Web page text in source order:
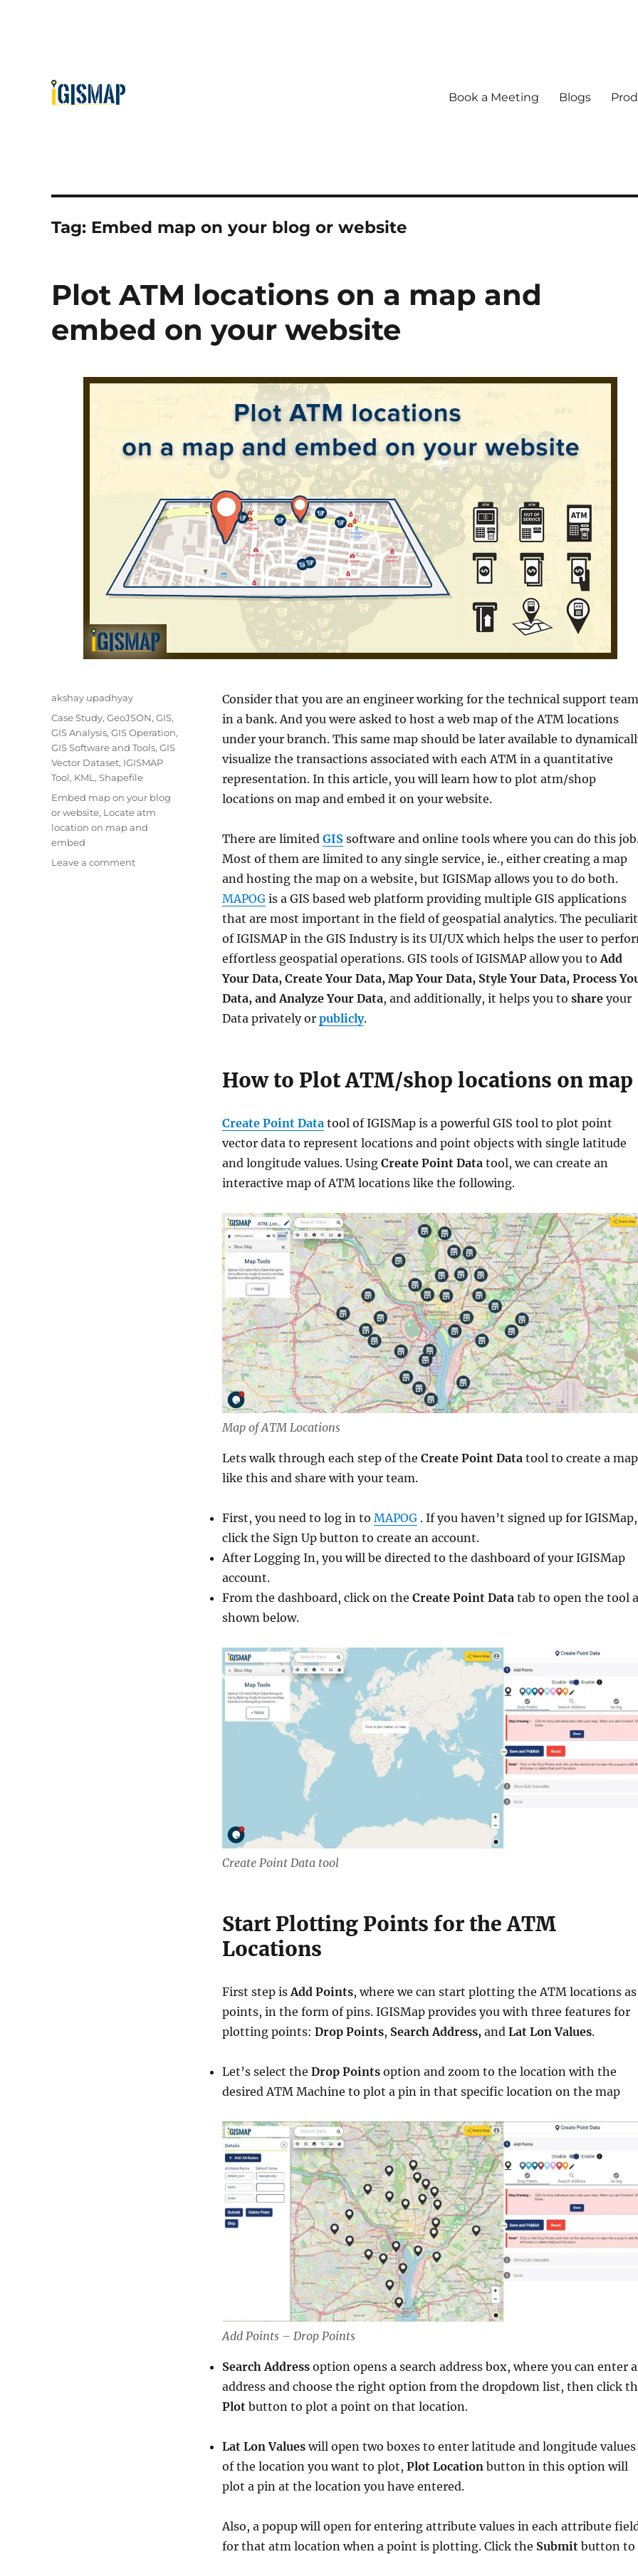
Book a Meeting Blogs
Tag: Embed map on your blog or website
Plot ATM locations on a map and
embed on your website
Consider that you are an engineer working for the technical support team
in a bank. And you were asked to host a web map of the ATM locations
under your branch. This same map should be later available to
visualize the transactions associated with each ATM in a quantitative
representation. In this article, you will learn how to plot atm/shop
locations on map and embed it on your website.
There are limited GIS software and online tools where you can do this
Most of them are limited to any single service, ie., either creating a map
and hosting the map on a website, but IGISMap allows you to do both.
MAPOG is a GIS based web platform providing multiple GIS applications
that are most important in the field of geospatial analytics. The
of IGISMAP in the GIS Industry is its UI/UX which helps the user to
effortless geospatial operations. GIS tools of IGISMAP allow you toAdd
Your Data, Create Your Data, Map Your Data, Style Your Data, Process
Data, and Analyze Your Data, and additionally, it helps you to share your
Data privately or publicly.
How to Plot ATM/shop locations on map
Create Point Data tool of IGISMap is a powerful GIS tool to plot point
vector data to represent locations and point objects with single latitude
and longitude values. Using Create Point Data tool, we can create an
interactive map of ATM locations like the following.
Map of ATM Locations
Lets walk through each step of the Create Point Data tool to create a map
like this and share with your team.
First, you need to log in to MAPOG . If you haven’t signed up for IGISMap,
click the Sign Up button to create an account.
After Logging In, you will be directed to the dashboard of your IGISMap
account.
From the dashboard, click on the Create Point Data tab to open the tool
shown below.
Create Point Data tool
Start Plotting Points for the ATM
Locations
First step is Add Points, where we can start plotting the ATM locations as
points, in the form of pins. IGISMap provides you with three features for
plotting points: Drop Points, Search Address, and Lat Lon Values.
Let’s select the Drop Points option and zoom to the location with the
desired ATM Machine to plot a pin in that specific location on the map
Add Points – Drop Points
Search Address option opens a search address box, where you can enter
address and choose the right option from the dropdown list, then click
Plot button to plot a point on that location.
Lat Lon Values will open two boxes to enter latitude and longitude values
of the location you want to plot, Plot Location button in this option will
plot a pin at the location you have entered.
Also, a popup will open for entering attribute values in each attribute
for that atm location when a point is plotting. Click the Submit button to
Author
akshay upadhyay
Categories
Case Study, GeoJSON, GIS,
GIS Analysis, GIS Operation,
GIS Software and Tools, GIS
Vector Dataset, IGISMAP
Tool, KML , Shapefile
Tags
Embed map on your blog
or website, Locate atm
location on map and
embed
Leave a commenton